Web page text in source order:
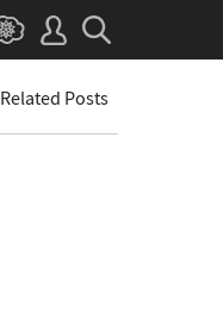
Related Posts